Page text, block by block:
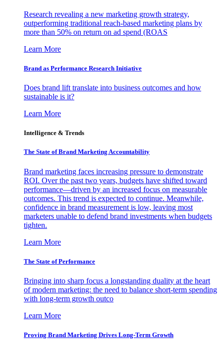
Research revealing a new marketing growth strategy,
outperforming traditional reach-based marketing plans by
more than 50% on return on ad spend (ROAS
Learn More
Brand as Performance Research Initiative
Does brand lift translate into business outcomes and how
sustainable is it?
Learn More
Intelligence & Trends
The State of Brand Marketing Accountability
Brand marketing faces increasing pressure to demonstrate
ROI. Over the past two years, budgets have shifted toward
performance—driven by an increased focus on measurable
outcomes. This trend is expected to continue. Meanwhile,
confidence in brand measurement is low, leaving most
marketers unable to defend brand investments when budgets
tighten.
Learn More
The State of Performance
Bringing into sharp focus a longstanding duality at the heart
of modern marketing: the need to balance short-term spending
with long-term growth outco
Learn More
Proving Brand Marketing Drives Long-Term Growth